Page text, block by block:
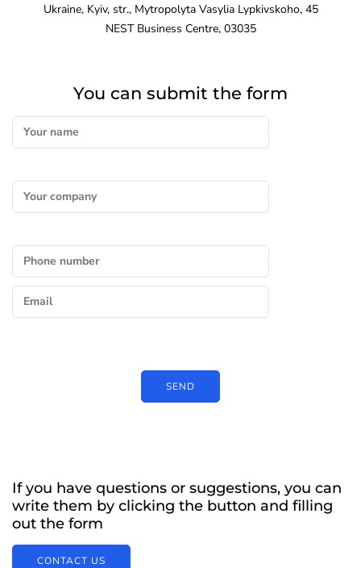
Ukraine, Kyiv, str., Mytropolyta Vasylia Lypkivskoho, 45
NEST Business Centre, 03035
You can submit the form
If you have questions or suggestions, you can
write them by clicking the button and filling
out the form
CONTACT US